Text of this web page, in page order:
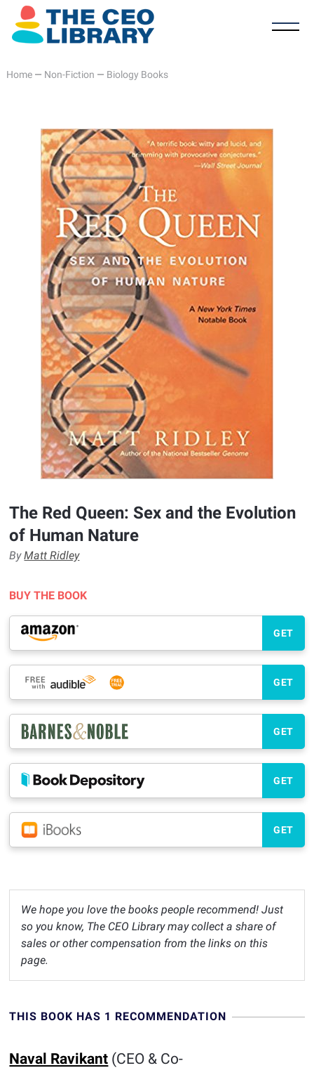
Home— Non-Fiction — Biology Books
The Red Queen: Sex and the Evolution
of Human Nature
ByMatt Ridley
BUY THE BOOK
GET
GET
GET
GET
GET
We hope you love the books people recommend! Just
so you know, The CEO Library may collect a share of
sales or other compensation from the links on this
page.
THIS BOOK HAS 1 RECOMMENDATION
Naval Ravikant (CEO & Co-